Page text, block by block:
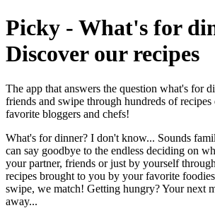
Picky - What's for
Discover our recipes
The app that answers the question what's for
friends and swipe through hundreds of
favorite bloggers and chefs!
What's for dinner? I don't know... Sounds
can say goodbye to the endless deciding on
your partner, friends or just by yourself
recipes brought to you by your favorite
swipe, we match! Getting hungry? Your next
away...